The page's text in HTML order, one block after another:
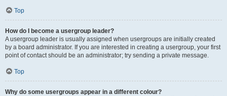
Top
How do I become a usergroup leader?
A usergroup leader is usually assigned when usergroups are initially created
by a board administrator. If you are interested in creating a usergroup, your first
point of contact should be an administrator; try sending a private message.
Top
Why do some usergroups appear in a different colour?